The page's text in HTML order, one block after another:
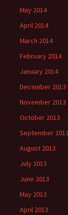
May 2014
April 2014
March 2014
February 2014
January 2014
December 2013
November 2013
October 2013
September 2013
August 2013
July 2013
June 2013
May 2013
April 2013